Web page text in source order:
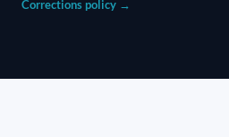
Corrections policy →